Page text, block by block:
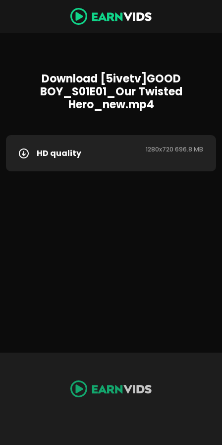
Download [5ivetv]GOOD
BOY_S01E01_Our Twisted
Hero_new.mp4
HD quality 1280x720 696.8 MB